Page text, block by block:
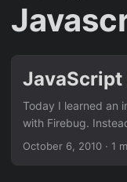
JavaScript
Today I learned an
with Firebug.
information, you can
October 6, 2010 · 1